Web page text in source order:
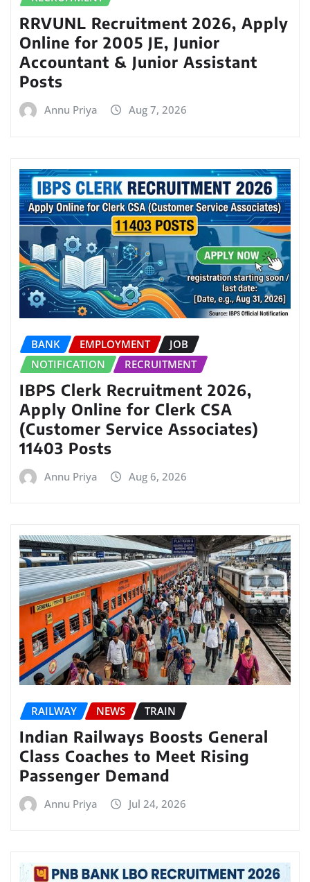
RRVUNL Recruitment 2026, Apply
Online for 2005 JE, Junior
Accountant & Junior Assistant
Posts
Annu Priya Aug 7, 2026
BANK EMPLOYMENT
JOB
NOTIFICATION
RECRUITMENT
IBPS Clerk Recruitment 2026,
Apply Online for Clerk CSA
(Customer Service Associates)
11403 Posts
Annu Priya Aug 6, 2026
RAILWAY NEWS TRAIN
Indian Railways Boosts General
Class Coaches to Meet Rising
Passenger Demand
Annu Priya Jul 24, 2026